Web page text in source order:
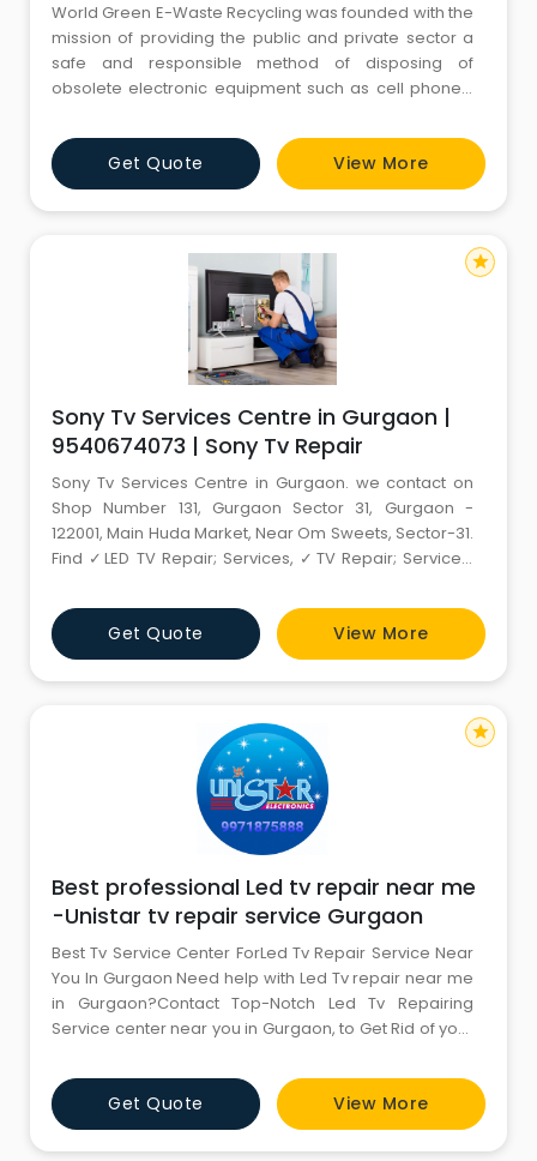
World Green E-Waste Recycling was founded with the
mission of providing the public and private sector a
safe and responsible method of disposing of
obsolete electronic equipment such as cell phones,
computers, laptop computers, printers, telecom
equipment, terminals, copiers, keyboards, toner
cartridges, and other electronic surplus items. - e
Waste Recycling - e
Get Quote View More
Sony Tv Services Centre in Gurgaon |
9540674073 | Sony Tv Repair
Sony Tv Services Centre in Gurgaon. we contact on
Shop Number 131, Gurgaon Sector 31, Gurgaon -
122001, Main Huda Market, Near Om Sweets, Sector-31.
Find ✓LED TV Repair; Services, ✓TV Repair; Services,
Get Quote View More
star
Best professional Led tv repair near me
-Unistar tv repair service Gurgaon
Best Tv Service Center ForLed Tv Repair Service Near
You In Gurgaon Need help with Led Tv repair near me
in Gurgaon?Contact Top-Notch Led Tv Repairing
Service center near you in Gurgaon, to Get Rid of your
Software Issue | No Power | Display Issue | Hdmi Issue |
Red Light Blinking, etc.Talk to Our Tv repair customer
support to get Hassle-Free Led tv repair servic
Get Quote View More
star